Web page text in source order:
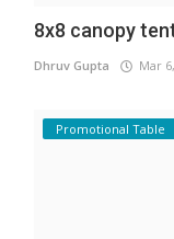
8x8 canopy
Dhruv Gupta Mar
Promotional Table